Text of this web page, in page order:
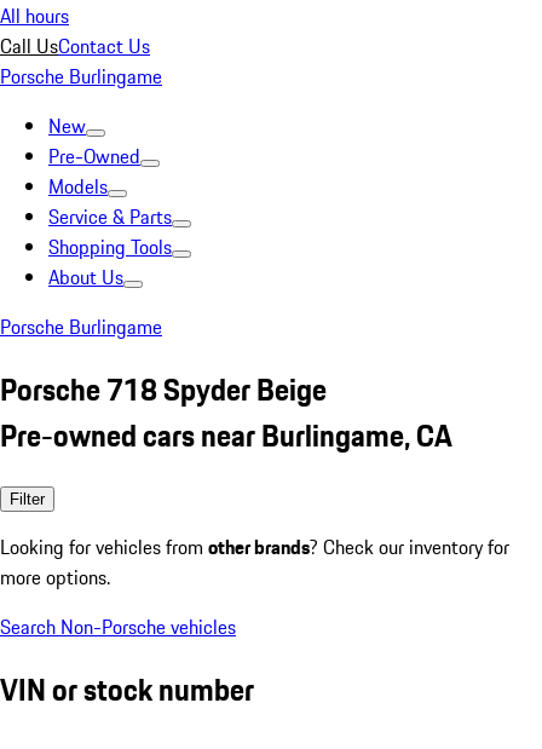
All hours
Call UsContact Us
Porsche Burlingame
New
Pre-Owned
Models
Service & Parts
Shopping Tools
About Us
Porsche Burlingame
Porsche 718 Spyder Beige
Pre-owned cars near Burlingame, CA
Filter
Looking for vehicles from other brands? Check our inventory for
more options.
Search Non-Porsche vehicles
VIN or stock number